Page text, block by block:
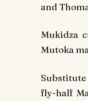
and
Mukidza
Mutoka
Substitute
fly-half